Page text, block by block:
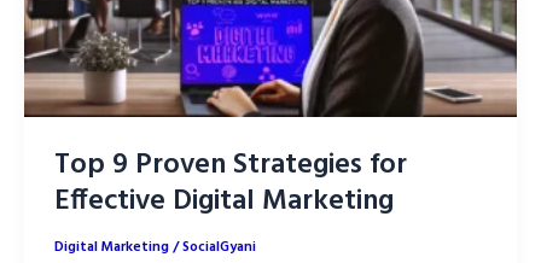
Top 9 Proven Strategies for
Effective Digital Marketing
Digital Marketing/SocialGyani